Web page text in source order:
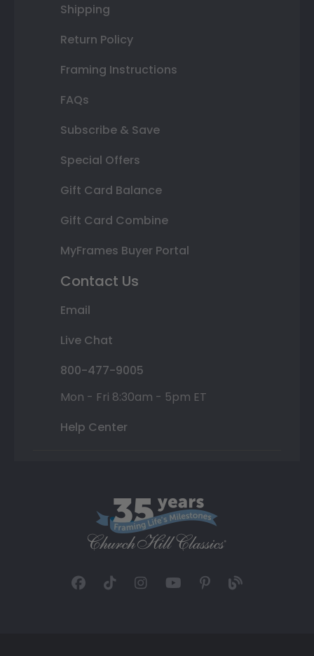
Shipping
Return Policy
Framing Instructions
FAQs
Subscribe & Save
Special Offers
Gift Card Balance
Gift Card Combine
MyFrames Buyer Portal
Contact Us
Email
Live Chat
800-477-9005
Mon - Fri 8:30am - 5pm ET
Help Center